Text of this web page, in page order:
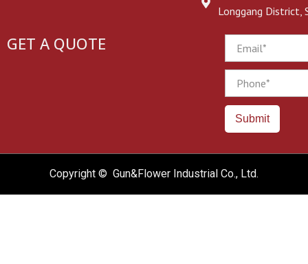
Longgang District,
GET A QUOTE
Submit
Copyright © Gun&Flower Industrial Co., Ltd.